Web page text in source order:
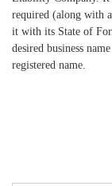
required (along with
it with its State of
desired business
registered name.
of
the
images
gallery